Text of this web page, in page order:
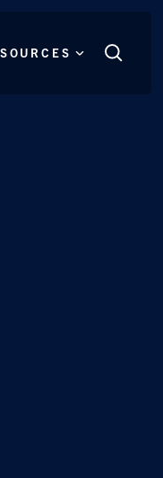
Search